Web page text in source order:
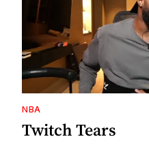
NBA
Twitch Tears